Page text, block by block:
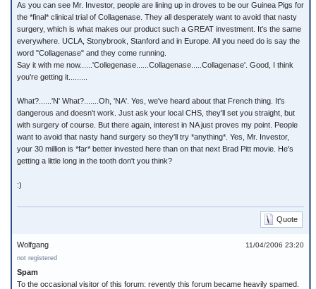
As you can see Mr. Investor, people are lining up in droves to be our Guinea Pigs for
the *final* clinical trial of Collagenase. They all desperately want to avoid that nasty
surgery, which is what makes our product such a GREAT investment. It's the same
everywhere. UCLA, Stonybrook, Stanford and in Europe. All you need do is say the
word "Collagenase" and they come running.
Say it with me now......'Collegenase......Collagenase.....Collagenase'. Good, I think
you're getting it.........
What?......'N' What?.......Oh, 'NA'. Yes, we've heard about that French thing. It's
dangerous and doesn't work. Just ask your local CHS, they'll set you straight, but
with surgery of course. But there again, interest in NA just proves my point. People
want to avoid that nasty hand surgery so they'll try *anything*. Yes, Mr. Investor,
your 30 million is *far* better invested here than on that next Brad Pitt movie. He's
getting a little long in the tooth don't you think?
:)
Quote
11/04/2006 23:20
Wolfgang
not registered
Spam
To the occasional visitor of this forum: revently this forum became heavily spamed.